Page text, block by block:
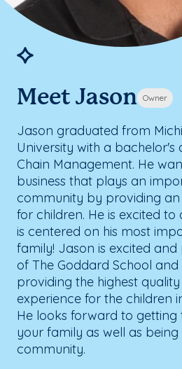
Meet Jason Owner
Jason graduated from
University with a bachelor's
Chain Management. He
business that plays an
community by providing
for children. He is excited
is centered on his most
family! Jason is excited
of The Goddard School
providing the highest
experience for the children
He looks forward to
your family as well as
community.